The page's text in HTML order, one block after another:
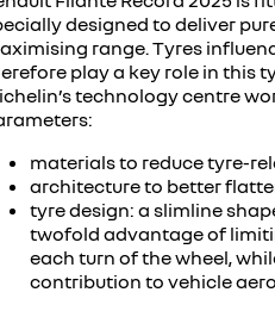
designed to deliver
range. Tyres
play a key role in this
technology centre
materials to reduce tyre-
architecture to better
tyre design: a slimline
twofold advantage of
each turn of the wheel,
contribution to vehicle